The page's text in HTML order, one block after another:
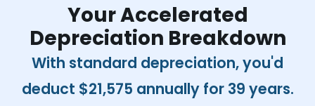
Your Accelerated
Depreciation Breakdown
With standard depreciation, you'd
deduct $21,575 annually for 39 years.